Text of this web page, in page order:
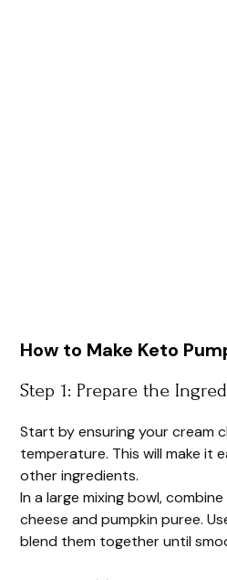
How to Make Keto
Step 1: Prepare the
Start by ensuring your cream
temperature. This will make it
other ingredients.
In a large mixing bowl,
cheese and pumpkin puree.
blend them together until